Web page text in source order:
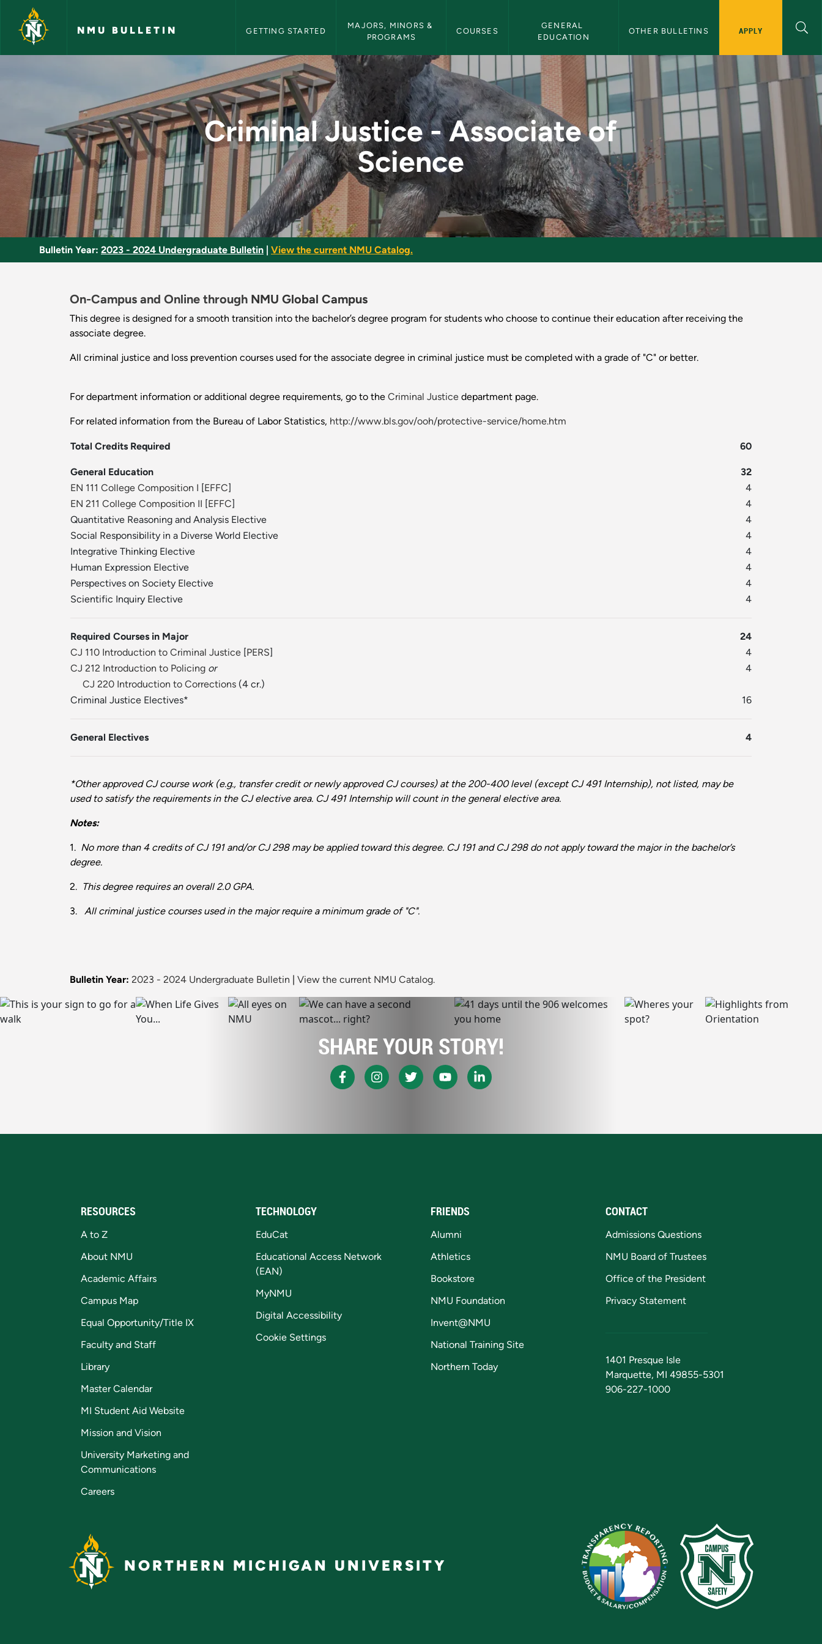
Skip to main content
NMU BULLETIN GETTING STARTED
MAJORS, MINORS &
PROGRAMS
COURSES
GENERAL
EDUCATION
OTHER BULLETINS APPLY
Criminal Justice - Associate of Science - NMU Bulletin
Criminal Justice - Associate of
Science
Bulletin Year: 2023 - 2024 Undergraduate Bulletin View the current NMU Catalog.
On-Campus and Online through NMU Global Campus
This degree is designed for a smooth transition into the bachelor’s degree program for students who choose to continue their education after receiving the
associate degree.
All criminal justice and loss prevention courses used for the associate degree in criminal justice must be completed with a grade of "C" or better.
For department information or additional degree requirements, go to the Criminal Justice department page.
For related information from the Bureau of Labor Statistics, http://www.bls.gov/ooh/protective-service/home.htm
Total Credits Required 60
General Education
32
EN 111 College Composition I [EFFC]
4
EN 211 College Composition II [EFFC]
4
Quantitative Reasoning and Analysis Elective
4
Social Responsibility in a Diverse World Elective
4
Integrative Thinking Elective
4
Human Expression Elective
4
Perspectives on Society Elective
4
Scientific Inquiry Elective
4
Required Courses in Major
24
CJ 110 Introduction to Criminal Justice [PERS]
4
CJ 212 Introduction to Policing or
4
CJ 220 Introduction to Corrections (4 cr.)
Criminal Justice Electives*
16
General Electives 4
*Other approved CJ course work (e.g., transfer credit or newly approved CJ courses) at the 200-400 level (except CJ 491 Internship), not listed, may be
used to satisfy the requirements in the CJ elective area. CJ 491 Internship will count in the general elective area.
Notes:
1. No more than 4 credits of CJ 191 and/or CJ 298 may be applied toward this degree. CJ 191 and CJ 298 do not apply toward the major in the bachelor’s
degree.
2. This degree requires an overall 2.0 GPA.
3. All criminal justice courses used in the major require a minimum grade of "C".
Bulletin Year: 2023 - 2024 Undergraduate Bulletin View the current NMU Catalog.
SHARE YOUR STORY!
RESOURCES
A to Z
About NMU
Academic Affairs
Campus Map
Equal Opportunity/Title IX
Faculty and Staff
Library
Master Calendar
MI Student Aid Website
Mission and Vision
University Marketing and
Communications
Careers
TECHNOLOGY
EduCat
Educational Access Network
(EAN)
MyNMU
Digital Accessibility
Cookie Settings
FRIENDS
Alumni
Athletics
Bookstore
NMU Foundation
Invent@NMU
National Training Site
Northern Today
CONTACT
Admissions Questions
NMU Board of Trustees
Office of the President
Privacy Statement
1401 Presque Isle
Marquette, MI 49855-5301
906-227-1000
NORTHERN MICHIGAN UNIVERSITY